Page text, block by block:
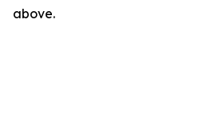
above.